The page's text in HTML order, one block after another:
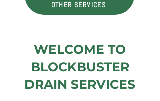
OTHER SERVICES
WELCOME TO
BLOCKBUSTER
DRAIN SERVICES